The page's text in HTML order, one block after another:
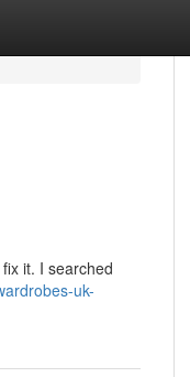
it. I searched
uk-